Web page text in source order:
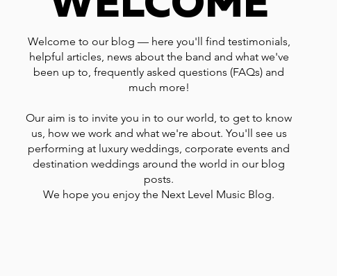
Welcome to our blog — here you'll find testimonials,
helpful articles, news about the band and what we've
been up to, frequently asked questions (FAQs) and
much more!
Our aim is to invite you in to our world, to get to know
us, how we work and what we're about. You'll see us
performing at luxury weddings, corporate events and
destination weddings around the world in our blog
posts.
We hope you enjoy the Next Level Music Blog.